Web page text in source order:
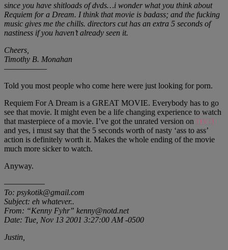
since you have shitloads of dvds…i wonder what you think about
Requiem for a Dream. I think that movie is badass; and the fucking
music gives me the chills. directors cut has an extra 5 seconds of
nastiness if you haven’t already seen it.
Cheers,
Timothy B. Monahan
——————
Told you most people who come here were just looking for porn.
Requiem For A Dream is a GREAT MOVIE. Everybody has to go
see that movie. It might even be a life changing experience to watch
that masterpiece of a movie. I’ve got the unrated version on DVD
and yes, i must say that the 5 seconds worth of nasty ‘ass to ass’
action is definitely worth it. Makes the whole ending of the movie
much more sicker to watch.
Anyway.
—————
To: psykotik@gmail.com
Subject: eh whatever..
From: “Kenny Fyhr” kenny@notd.net
Date: Tue, Nov 13 2001 3:27:00 AM -0500
Justin,